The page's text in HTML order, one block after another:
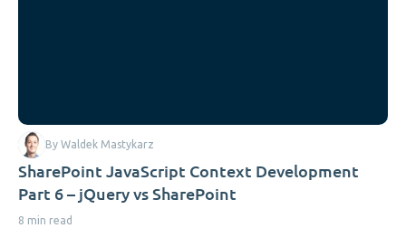
SharePoint JavaScript Context Development
Part 6 – jQuery vs SharePoint
8 min read
By Waldek Mastykarz